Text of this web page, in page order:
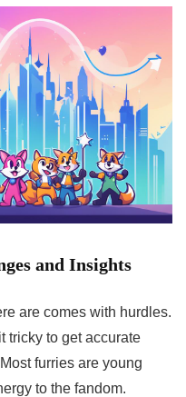
and Insights
are comes with hurdles.
tricky to get accurate
furries are young
to the fandom.